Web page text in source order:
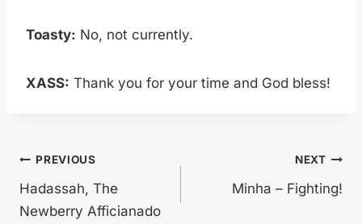
Toasty: No, not currently.
XASS: Thank you for your time and God bless!
Post
navigation
PREVIOUS
Hadassah, The
Newberry Afficianado
NEXT
Minha – Fighting!